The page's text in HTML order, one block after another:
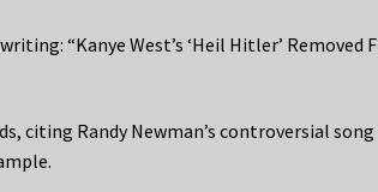
“Kanye West’s ‘Heil Hitler’ Removed
citing Randy Newman’s controversial song